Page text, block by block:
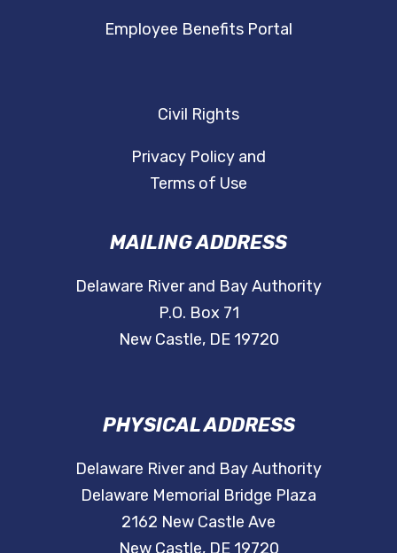
Employee Benefits Portal
Civil Rights
Privacy Policy and
Terms of Use
MAILING ADDRESS
Delaware River and Bay Authority
P.O. Box 71
New Castle, DE 19720
PHYSICAL ADDRESS
Delaware River and Bay Authority
Delaware Memorial Bridge Plaza
2162 New Castle Ave
New Castle, DE 19720